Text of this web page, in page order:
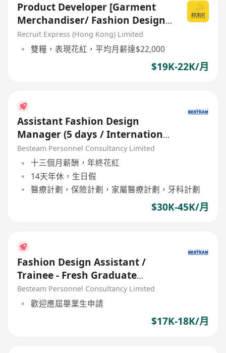
Product Developer [Garment
Merchandiser/ Fashion Design
背景]
Recruit Express (Hong Kong) Limited
雙糧，表現花紅，平均月薪達$22,000
$19K-22K/月
Assistant Fashion Design
Manager (5 days / International
Fashion Brand)
Besteam Personnel Consultancy Limited
十三個月薪酬，年終花紅
14天年休，生日假
醫療計劃，保險計劃，家屬醫療計劃，牙科計劃
$30K-45K/月
Fashion Design Assistant /
Trainee - Fresh Graduate
Welcome (17K - 18K)
Besteam Personnel Consultancy Limited
歡迎應屆畢業生申請
$17K-18K/月